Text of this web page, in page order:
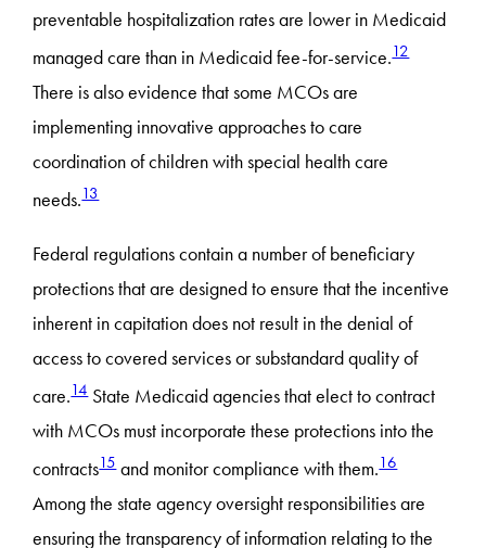
preventable hospitalization rates are lower in Medicaid
managed care than in Medicaid fee-for-service.12
There is also evidence that some MCOs are
implementing innovative approaches to care
coordination of children with special health care
needs.13
Federal regulations contain a number of beneficiary
protections that are designed to ensure that the incentive
inherent in capitation does not result in the denial of
access to covered services or substandard quality of
care.14State Medicaid agencies that elect to contract
with MCOs must incorporate these protections into the
contracts15and monitor compliance with them.16
Among the state agency oversight responsibilities are
ensuring the transparency of information relating to the